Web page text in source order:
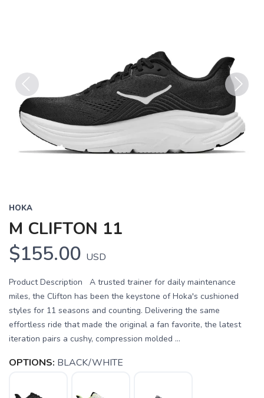
Previous Next
HOKA
M CLIFTON 11
$155.00 USD
Product Description A trusted trainer for daily maintenance
miles, the Clifton has been the keystone of Hoka's cushioned
styles for 11 seasons and counting. Delivering the same
effortless ride that made the original a fan favorite, the latest
iteration pairs a cushy, compression molded ...
OPTIONS: BLACK/WHITE